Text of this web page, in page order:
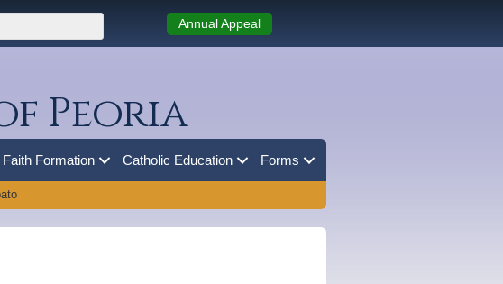
Annual Appeal
Peoria
Formation Catholic Education Forms